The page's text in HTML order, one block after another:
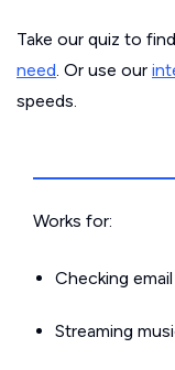
Take our quiz to
need. Or use our
speeds.
Works for:
Checking email
Streaming